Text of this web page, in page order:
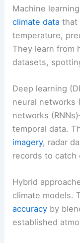
Machine
climate data that
temperature,
They learn from
datasets,
Deep learning
neural networks
networks
temporal data.
imagery, radar
records to catch
Hybrid
climate models.
accuracy by
established